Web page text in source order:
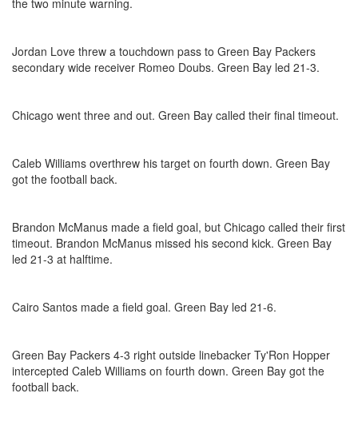
the two minute warning.
Jordan Love threw a touchdown pass to Green Bay Packers
secondary wide receiver Romeo Doubs. Green Bay led 21-3.
Chicago went three and out. Green Bay called their final timeout.
Caleb Williams overthrew his target on fourth down. Green Bay
got the football back.
Brandon McManus made a field goal, but Chicago called their first
timeout. Brandon McManus missed his second kick. Green Bay
led 21-3 at halftime.
Cairo Santos made a field goal. Green Bay led 21-6.
Green Bay Packers 4-3 right outside linebacker Ty'Ron Hopper
intercepted Caleb Williams on fourth down. Green Bay got the
football back.